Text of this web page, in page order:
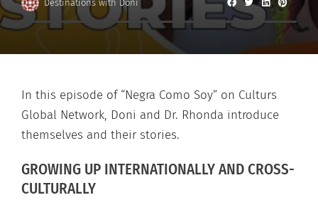
Destinations with Doni
In this episode of “Negra Como Soy” on Culturs
Global Network, Doni and Dr. Rhonda introduce
themselves and their stories.
GROWING UP INTERNATIONALLY AND CROSS-
CULTURALLY